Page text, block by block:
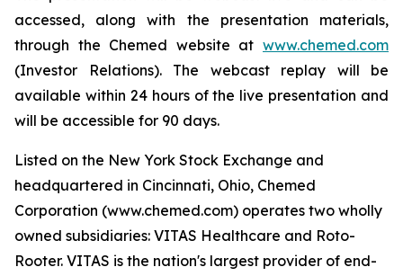
accessed, along with the presentation materials,
through the Chemed website at www.chemed.com
(Investor Relations). The webcast replay will be
available within 24 hours of the live presentation and
will be accessible for 90 days.
Listed on the New York Stock Exchange and
headquartered in Cincinnati, Ohio, Chemed
Corporation (www.chemed.com) operates two wholly
owned subsidiaries: VITAS Healthcare and Roto-
Rooter. VITAS is the nation's largest provider of end-